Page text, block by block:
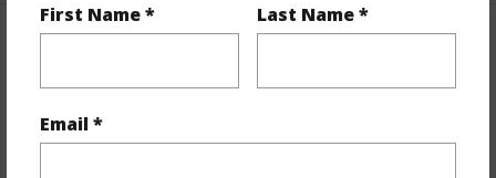
First Name * Last Name *
Email *
Full Baths 2